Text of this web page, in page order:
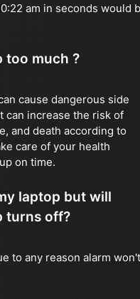
am in seconds would
too much ?
cause dangerous side
can increase the risk of
and death according to
care of your health
on time.
laptop but will
turns off?
to any reason alarm won't